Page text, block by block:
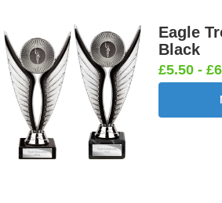
Eagle
Black
£5.50 -